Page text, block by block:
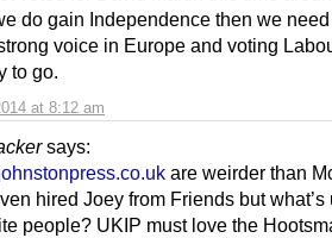
at 8:12 am
do gain Independence then we need
voice in Europe and voting
to go.
says:
are weirder than
hired Joey from Friends but
people? UKIP must love the